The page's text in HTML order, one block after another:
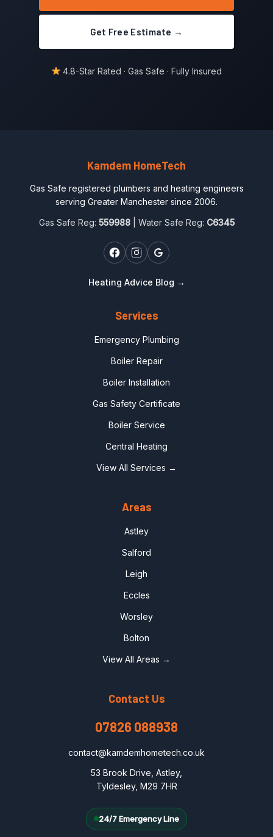
Get Free Estimate →
4.8-Star Rated · Gas Safe · Fully Insured
Kamdem HomeTech
Gas Safe registered plumbers and heating engineers
serving Greater Manchester since 2006.
Gas Safe Reg: 559988| Water Safe Reg: C6345
Heating Advice Blog →
Services
Emergency Plumbing
Boiler Repair
Boiler Installation
Gas Safety Certificate
Boiler Service
Central Heating
View All Services →
Areas
Astley
Salford
Leigh
Eccles
Worsley
Bolton
View All Areas →
Contact Us
07826 088938
contact@kamdemhometech.co.uk
53 Brook Drive, Astley,
Tyldesley, M29 7HR
24/7 Emergency Line